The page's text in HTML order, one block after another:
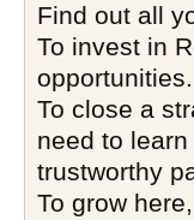
Find out all
To invest in
opportunities.
To close a
need to
trustworthy
To grow